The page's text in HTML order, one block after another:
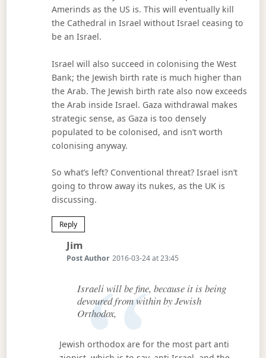
Amerinds as the US is. This will eventually kill
the Cathedral in Israel without Israel ceasing to
be an Israel.
Israel will also succeed in colonising the West
Bank; the Jewish birth rate is much higher than
the Arab. The Jewish birth rate also now exceeds
the Arab inside Israel. Gaza withdrawal makes
strategic sense, as Gaza is too densely
populated to be colonised, and isn’t worth
colonising anyway.
So what’s left? Conventional threat? Israel isn’t
going to throw away its nukes, as the UK is
discussing.
Reply
JimSays:
Post Author 2016-03-24 at 23:45
Israeli will be fine, because it is being
devoured from within by Jewish
Orthodox,
Jewish orthodox are for the most part anti